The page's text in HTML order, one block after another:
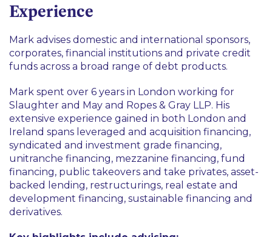
Experience
Mark advises domestic and international sponsors,
corporates, financial institutions and private credit
funds across a broad range of debt products.
Mark spent over 6 years in London working for
Slaughter and May and Ropes & Gray LLP. His
extensive experience gained in both London and
Ireland spans leveraged and acquisition financing,
syndicated and investment grade financing,
unitranche financing, mezzanine financing, fund
financing, public takeovers and take privates, asset-
backed lending, restructurings, real estate and
development financing, sustainable financing and
derivatives.
Sustainable Finance